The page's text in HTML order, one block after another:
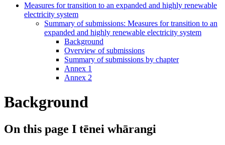
Measures for transition to an expanded and highly renewable
electricity system
Summary of submissions: Measures for transition to an
expanded and highly renewable electricity system
Background
Overview of submissions
Summary of submissions by chapter
Annex 1
Annex 2
Background
On this page I tēnei whārangi